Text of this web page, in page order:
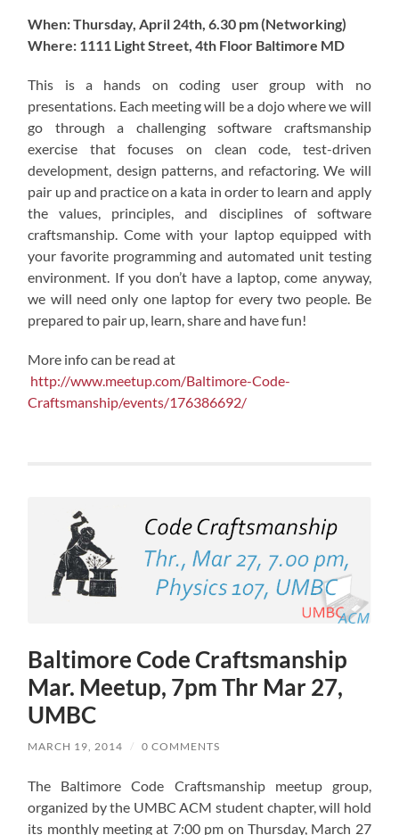
When: Thursday, April 24th, 6.30 pm (Networking)
Where: 1111 Light Street, 4th Floor Baltimore MD
This is a hands on coding user group with no
presentations. Each meeting will be a dojo where we will
go through a challenging software craftsmanship
exercise that focuses on clean code, test-driven
development, design patterns, and refactoring. We will
pair up and practice on a kata in order to learn and apply
the values, principles, and disciplines of software
craftsmanship. Come with your laptop equipped with
your favorite programming and automated unit testing
environment. If you don’t have a laptop, come anyway,
we will need only one laptop for every two people. Be
prepared to pair up, learn, share and have fun!
More info can be read at
http://www.meetup.com/Baltimore-Code-
Craftsmanship/events/176386692/
Baltimore Code Craftsmanship
Mar. Meetup, 7pm Thr Mar 27,
UMBC
MARCH 19, 2014 / 0 COMMENTS
The Baltimore Code Craftsmanship meetup group,
organized by the UMBC ACM student chapter, will hold
its monthly meeting at 7:00 pm on Thursday, March 27